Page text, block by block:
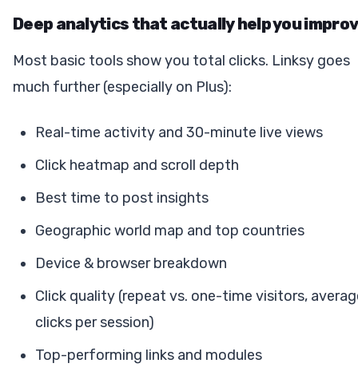
Deep analytics that actually help you
Most basic tools show you total clicks. Linksy goes
much further (especially on Plus):
Real-time activity and 30-minute live views
Click heatmap and scroll depth
Best time to post insights
Geographic world map and top countries
Device & browser breakdown
Click quality (repeat vs. one-time visitors,
clicks per session)
Top-performing links and modules